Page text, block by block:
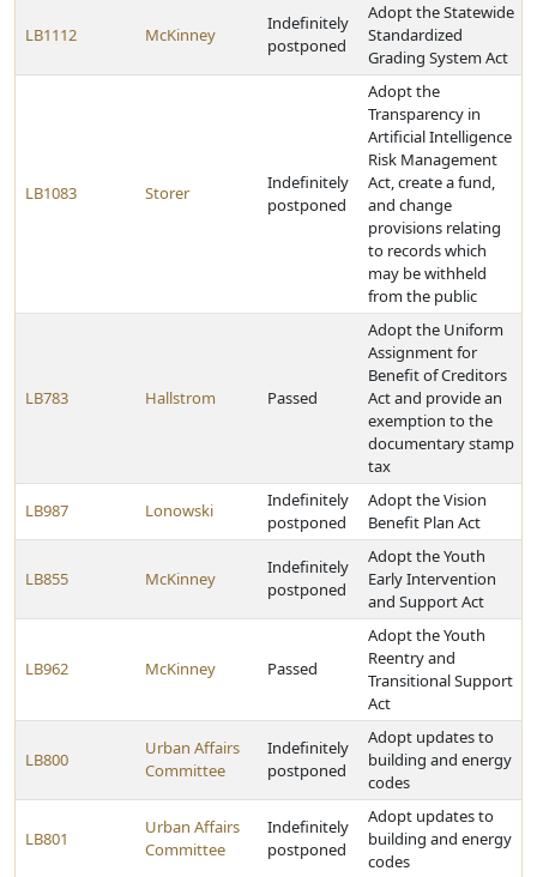
LB1112 McKinney
Indefinitely
postponed
Adopt the Statewide
Standardized
Grading System Act
LB1083 Storer
Indefinitely
postponed
Adopt the
Transparency in
Artificial Intelligence
Risk Management
Act, create a fund,
and change
provisions relating
to records which
may be withheld
from the public
LB783 Hallstrom Passed
Adopt the Uniform
Assignment for
Benefit of Creditors
Act and provide an
exemption to the
documentary stamp
tax
LB987 Lonowski
Indefinitely
postponed
Adopt the Vision
Benefit Plan Act
LB855 McKinney
Indefinitely
postponed
Adopt the Youth
Early Intervention
and Support Act
LB962 McKinney Passed
Adopt the Youth
Reentry and
Transitional Support
Act
LB800
Urban Affairs
Committee
Indefinitely
postponed
Adopt updates to
building and energy
codes
LB801
Urban Affairs
Committee
Indefinitely
postponed
Adopt updates to
building and energy
codes